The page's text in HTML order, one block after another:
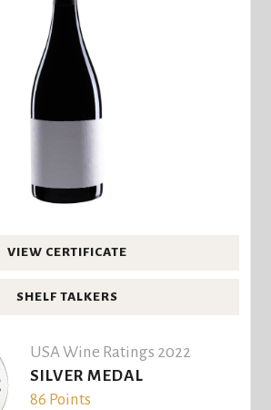
VIEW CERTIFICATE
SHELF TALKERS
USA Wine Ratings 2022
SILVER MEDAL
86 Points